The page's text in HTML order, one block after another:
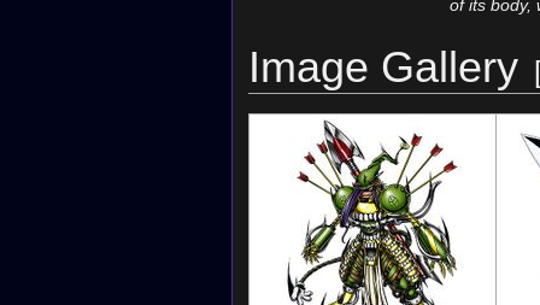
of its body,
Image Gallery